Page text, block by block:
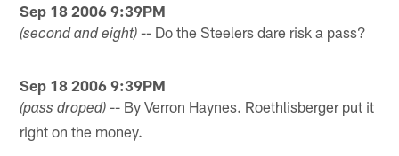
Sep 18 2006 9:39PM
(second and eight) -- Do the Steelers dare risk a pass?
Sep 18 2006 9:39PM
(pass droped) -- By Verron Haynes. Roethlisberger put it
right on the money.